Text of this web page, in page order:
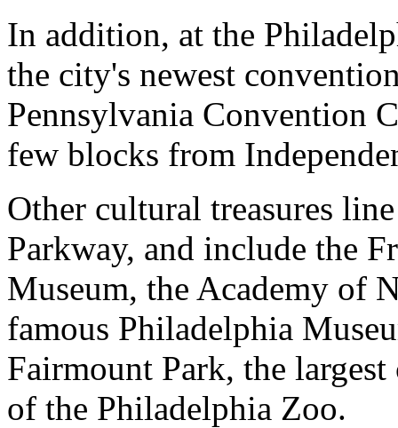
In addition, at the
the city's newest
Pennsylvania Convention
few blocks from
Other cultural treasures
Parkway, and include the
Museum, the Academy of
famous Philadelphia
Fairmount Park, the
of the Philadelphia Zoo.